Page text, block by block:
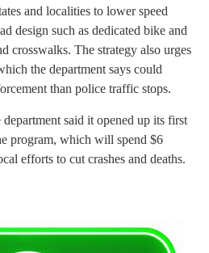
and localities to lower speed
design such as dedicated bike and
crosswalks. The strategy also urges
the department says could
than police traffic stops.
department said it opened up its first
program, which will spend $6
efforts to cut crashes and deaths.